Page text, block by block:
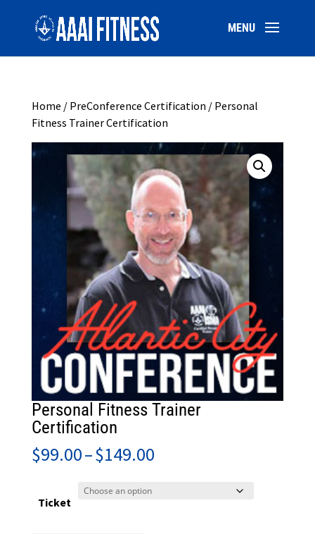
Home / PreConference Certification / Personal
Fitness Trainer Certification
Personal Fitness Trainer
Certification
$99.00–$149.00Price
Ticket